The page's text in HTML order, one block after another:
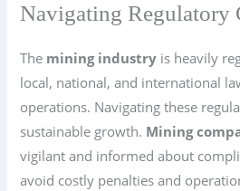
Navigating Regulatory
The mining industry is heavily
local, national, and international
operations. Navigating these
sustainable growth. Mining
vigilant and informed about
avoid costly penalties and